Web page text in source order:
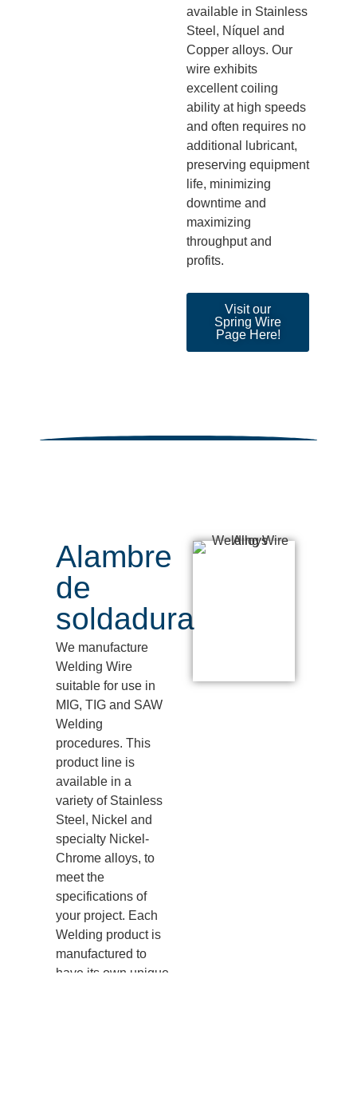
available in Stainless
Steel, Níquel and
Copper alloys. Our
wire exhibits
excellent coiling
ability at high speeds
and often requires no
additional
lubricant,
preserving equipment
life, minimizing
downtime and
maximizing
throughput and
profits.
Visit our
Spring Wire
Page Here!
Alambre
de
soldadura
We manufacture
Welding Wire
suitable for use in
MIG, TIG and SAW
Welding
procedures. This
product line is
available in a
variety of Stainless
Steel, Nickel and
specialty Nickel-
Chrome alloys, to
meet the
specifications of
your project. Each
Welding product is
manufactured to
have its own unique